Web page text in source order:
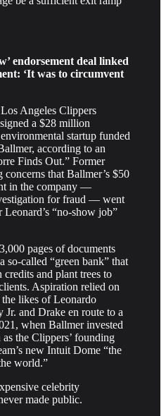
endorsement deal linked
‘It was to circumvent
Angeles Clippers
a $28 million
startup funded
according to an
Finds Out.” Former
that Ballmer’s $50
in the company —
for fraud — went
“no-show job”
pages of documents
called “green bank” that
and plant trees to
Aspiration relied on
likes of Leonardo
and Drake en route to a
when Ballmer invested
the Clippers’ founding
new Intuit Dome “the
world.”
celebrity
made public.